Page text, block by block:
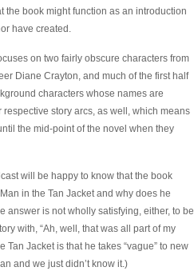
the book might function as an introduction
have created.
on two fairly obscure characters from
Diane Crayton, and much of the first half
characters whose names are
story arcs, as well, which means
the mid-point of the novel when they
will be happy to know that the book
in the Tan Jacket and why does he
answer is not wholly satisfying, either, to be
with, “Ah, well, that was all part of my
Jacket is that he takes “vague” to new
and we just didn’t know it.)